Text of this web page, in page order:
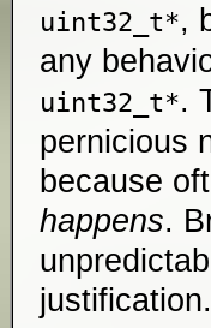
uint32_t*,
any
uint32_t*.
pernicious
because
happens.
justification.